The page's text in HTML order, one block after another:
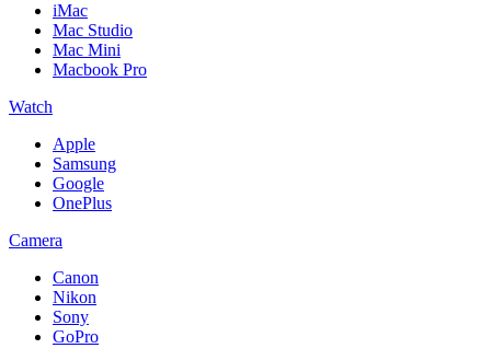
iMac
Mac Studio
Mac Mini
Macbook Pro
Watch
Apple
Samsung
Google
OnePlus
Camera
Canon
Nikon
Sony
GoPro